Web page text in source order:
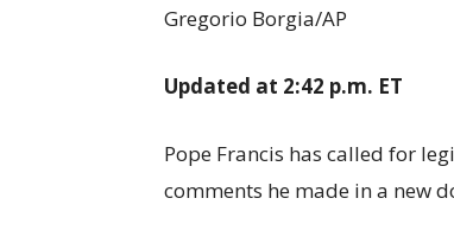
Gregorio Borgia/AP
Updated at 2:42 p.m. ET
Pope Francis has called for
comments he made in a new